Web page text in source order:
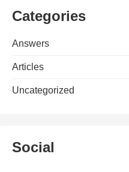
Categories
Answers
Articles
Uncategorized
Social